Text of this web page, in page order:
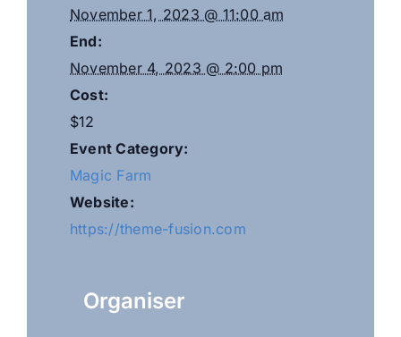
November 1, 2023 @ 11:00 am
End:
November 4, 2023 @ 2:00 pm
Cost:
$12
Event Category:
Magic Farm
Website:
https://theme-fusion.com
Organiser